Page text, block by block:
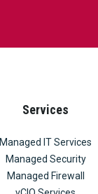
Services
Managed IT Services
Managed Security
Managed Firewall